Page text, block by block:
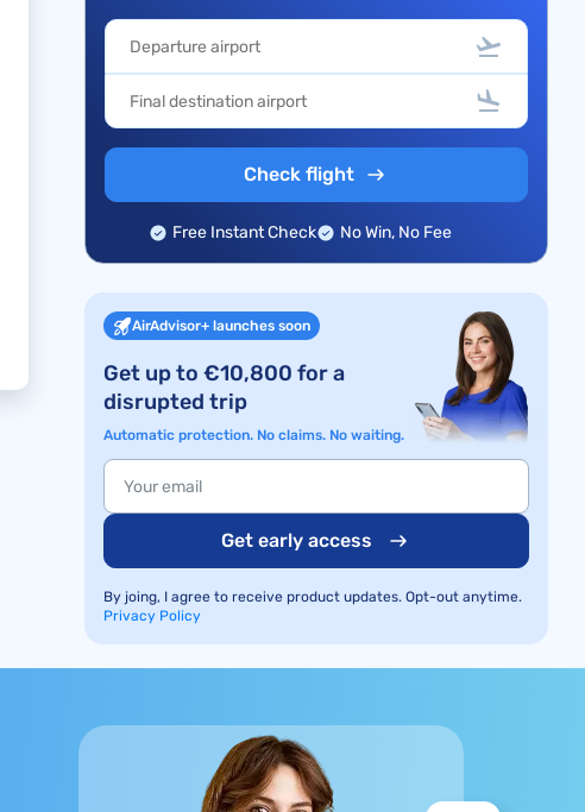
Check flight
Free Instant Check No Win, No Fee
AirAdvisor+ launches soon
Get up to €10,800 for a
disrupted trip
Automatic protection. No claims. No waiting.
Get early access
By joing, I agree to receive product updates. Opt-out anytime.
Privacy Policy